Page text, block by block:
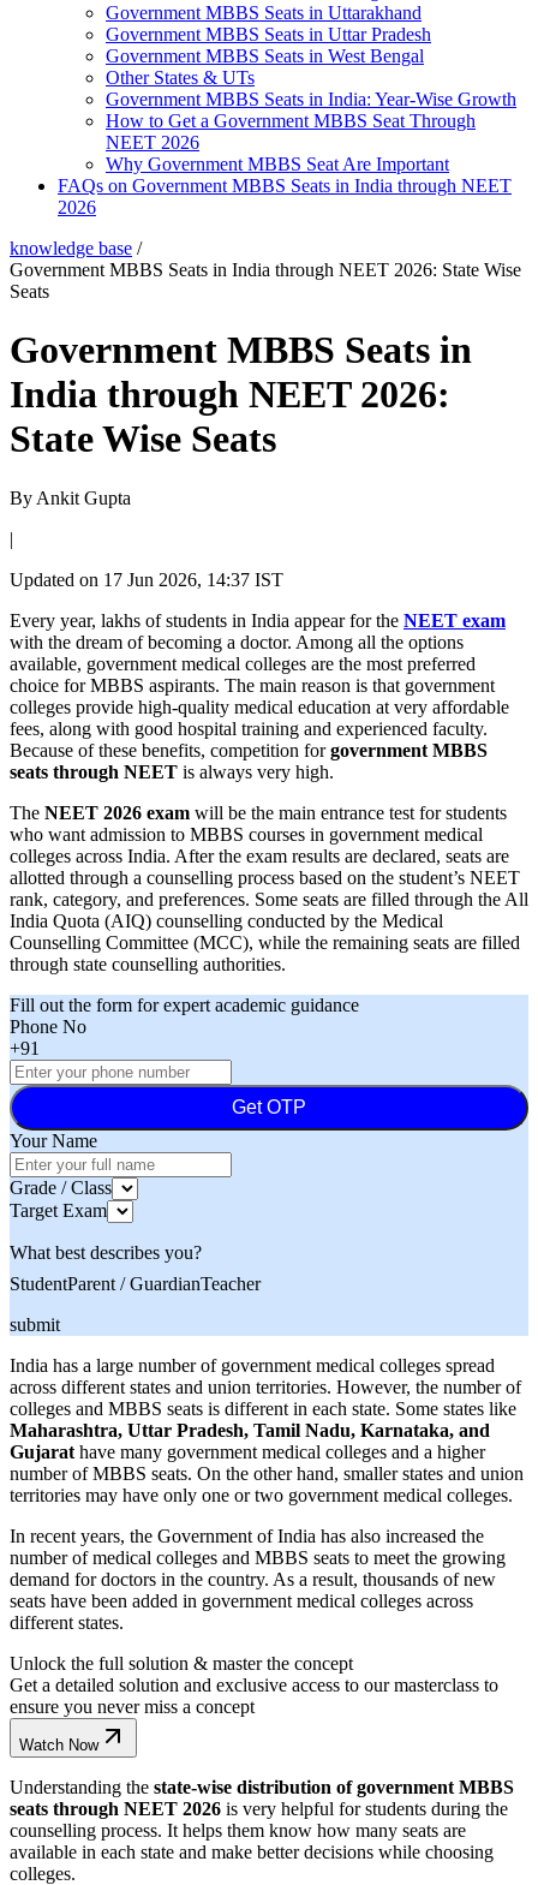
Government MBBS Seats in Uttarakhand
Government MBBS Seats in Uttar Pradesh
Government MBBS Seats in West Bengal
Other States & UTs
Government MBBS Seats in India: Year-Wise Growth
How to Get a Government MBBS Seat Through
NEET 2026
Why Government MBBS Seat Are Important
FAQs on Government MBBS Seats in India through NEET
2026
knowledge base /
Government MBBS Seats in India through NEET 2026: State Wise
Seats
Government MBBS Seats in
India through NEET 2026:
State Wise Seats
By Ankit Gupta
|
Updated on 17 Jun 2026, 14:37 IST
Every year, lakhs of students in India appear for the NEET exam
with the dream of becoming a doctor. Among all the options
available, government medical colleges are the most preferred
choice for MBBS aspirants. The main reason is that government
colleges provide high-quality medical education at very affordable
fees, along with good hospital training and experienced faculty.
Because of these benefits, competition forgovernment MBBS
seats through NEET is always very high.
The NEET 2026 exam will be the main entrance test for students
who want admission to MBBS courses in government medical
colleges across India. After the exam results are declared, seats are
allotted through a counselling process based on the student’s NEET
rank, category, and preferences. Some seats are filled through the All
India Quota (AIQ) counselling conducted by the Medical
Counselling Committee (MCC), while the remaining seats are filled
through state counselling authorities.
Fill out the form for expert academic guidance
Phone No
+91
Get OTP
Your Name
Grade / Class
Target Exam
What best describes you?
StudentParent / GuardianTeacher
submit
India has a large number of government medical colleges spread
across different states and union territories. However, the number of
colleges and MBBS seats is different in each state. Some states like
Maharashtra, Uttar Pradesh, Tamil Nadu, Karnataka, and
Gujarat have many government medical colleges and a higher
number of MBBS seats. On the other hand, smaller states and union
territories may have only one or two government medical colleges.
In recent years, the Government of India has also increased the
number of medical colleges and MBBS seats to meet the growing
demand for doctors in the country. As a result, thousands of new
seats have been added in government medical colleges across
different states.
Unlock the full solution & master the concept
Get a detailed solution and exclusive access to our masterclass to
ensure you never miss a concept
Watch Now
Understanding the state-wise distribution of government MBBS
seats through NEET 2026 is very helpful for students during the
counselling process. It helps them know how many seats are
available in each state and make better decisions while choosing
colleges.